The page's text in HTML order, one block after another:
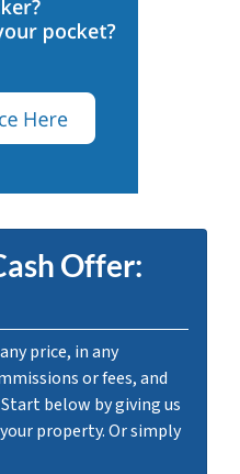
Offer:
price, in any
or fees, and
below by giving us
property. Or simply